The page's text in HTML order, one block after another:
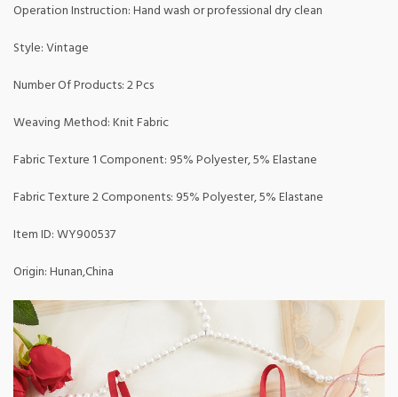
Operation Instruction: Hand wash or professional dry clean
Style: Vintage
Number Of Products: 2 Pcs
Weaving Method: Knit Fabric
Fabric Texture 1 Component: 95% Polyester, 5% Elastane
Fabric Texture 2 Components: 95% Polyester, 5% Elastane
Item ID: WY900537
Origin: Hunan,China